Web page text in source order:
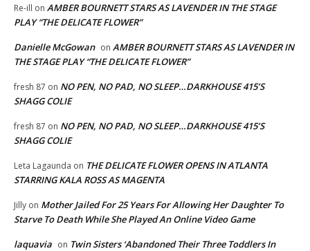
Re-ill on AMBER BOURNETT STARS AS LAVENDER IN THE STAGE
PLAY “THE DELICATE FLOWER”
Danielle McGowan on AMBER BOURNETT STARS AS LAVENDER IN
THE STAGE PLAY “THE DELICATE FLOWER”
fresh 87 on NO PEN, NO PAD, NO SLEEP…DARKHOUSE 415’S
SHAGG COLIE
fresh 87 on NO PEN, NO PAD, NO SLEEP…DARKHOUSE 415’S
SHAGG COLIE
Leta Lagaunda on THE DELICATE FLOWER OPENS IN ATLANTA
STARRING KALA ROSS AS MAGENTA
Jilly on Mother Jailed For 25 Years For Allowing Her Daughter To
Starve To Death While She Played An Online Video Game
laquavia on Twin Sisters ‘Abandoned Their Three Toddlers In